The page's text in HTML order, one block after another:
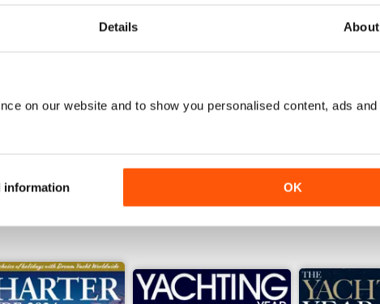
Details About
on our website and to show you personalised content, ads and
information OK
$7.99
Buy for$7.99
Buy for$7.99